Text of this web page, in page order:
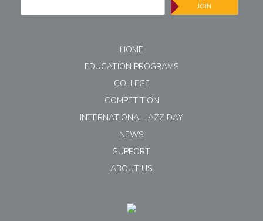
JOIN
HOME
EDUCATION PROGRAMS
COLLEGE
COMPETITION
INTERNATIONAL JAZZ DAY
NEWS
SUPPORT
ABOUT US